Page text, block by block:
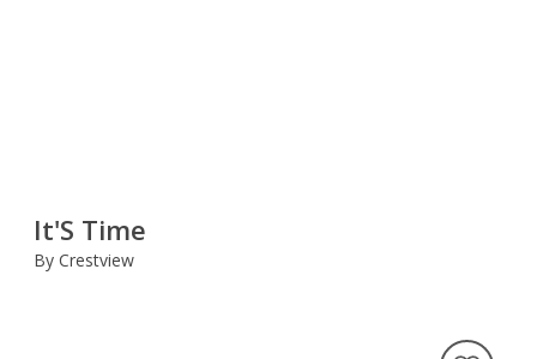
It'S Time
By Crestview